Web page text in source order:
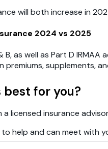
will both increase in
2024 vs 2025
as well as Part D
premiums, supplements,
best for you?
licensed insurance
help and can meet